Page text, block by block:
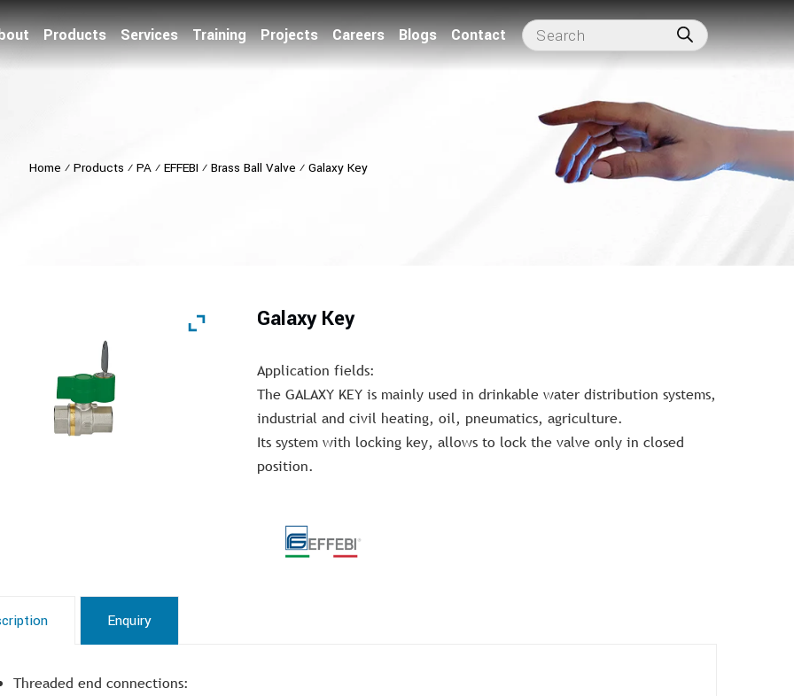
Products Services Training Projects Careers Blogs Contact
Home ⁄ Products ⁄ PA ⁄ EFFEBI ⁄ Brass Ball Valve ⁄ Galaxy Key
Galaxy Key
Application fields:
The GALAXY KEY is mainly used in drinkable water distribution systems,
industrial and civil heating, oil, pneumatics, agriculture.
Its system with locking key, allows to lock the valve only in closed
position.
Enquiry
Threaded end connections: